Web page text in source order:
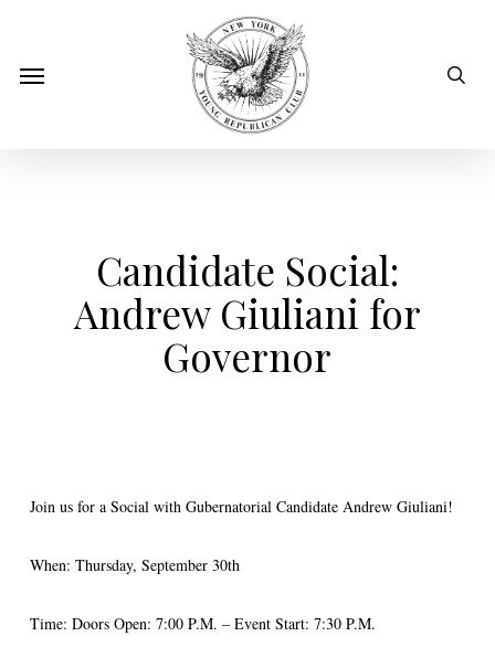
mainMenu
Candidate Social:
Andrew Giuliani for
Governor
Join us for a Social with Gubernatorial Candidate Andrew Giuliani!
When: Thursday, September 30th
Time: Doors Open: 7:00 P.M. – Event Start: 7:30 P.M.